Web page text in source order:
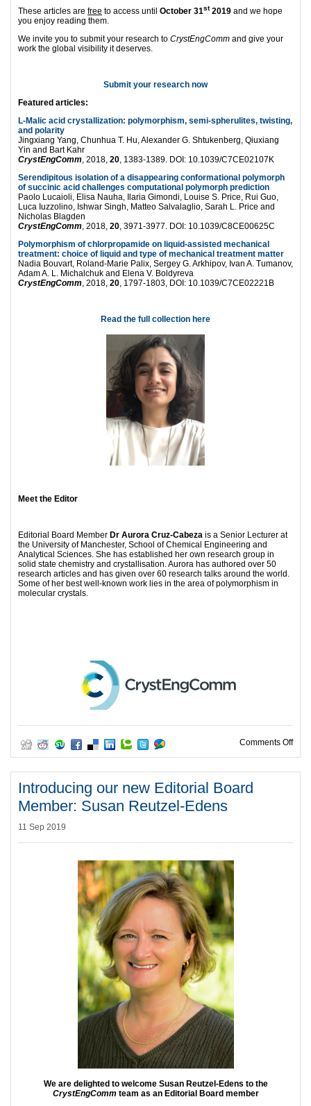
These articles are free to access until October 31st2019 and we hope
you enjoy reading them.
We invite you to submit your research to CrystEngComm and give your
work the global visibility it deserves.
Submit your research now
Featured articles:
L-Malic acid crystallization: polymorphism, semi-spherulites, twisting,
and polarity
Jingxiang Yang, Chunhua T. Hu, Alexander G. Shtukenberg, Qiuxiang
Yin and Bart Kahr
CrystEngComm, 2018, 20, 1383-1389. DOI: 10.1039/C7CE02107K
Serendipitous isolation of a disappearing conformational polymorph
of succinic acid challenges computational polymorph prediction
Paolo Lucaioli, Elisa Nauha, Ilaria Gimondi, Louise S. Price, Rui Guo,
Luca Iuzzolino, Ishwar Singh, Matteo Salvalaglio, Sarah L. Price and
Nicholas Blagden
CrystEngComm, 2018, 20, 3971-3977. DOI: 10.1039/C8CE00625C
Polymorphism of chlorpropamide on liquid-assisted mechanical
treatment: choice of liquid and type of mechanical treatment matter
Nadia Bouvart, Roland-Marie Palix, Sergey G. Arkhipov, Ivan A. Tumanov,
Adam A. L. Michalchuk and Elena V. Boldyreva
CrystEngComm, 2018, 20, 1797-1803, DOI: 10.1039/C7CE02221B
Read the full collection here
Meet the Editor
Editorial Board Member Dr Aurora Cruz-Cabeza is a Senior Lecturer at
the University of Manchester, School of Chemical Engineering and
Analytical Sciences. She has established her own research group in
solid state chemistry and crystallisation. Aurora has authored over 50
research articles and has given over 60 research talks around the world.
Some of her best well-known work lies in the area of polymorphism in
molecular crystals.
Comments Offon
Introducing our new Editorial Board
Member: Susan Reutzel-Edens
11 Sep 2019
We are delighted to welcome Susan Reutzel-Edens to the
CrystEngCommteam as an Editorial Board member